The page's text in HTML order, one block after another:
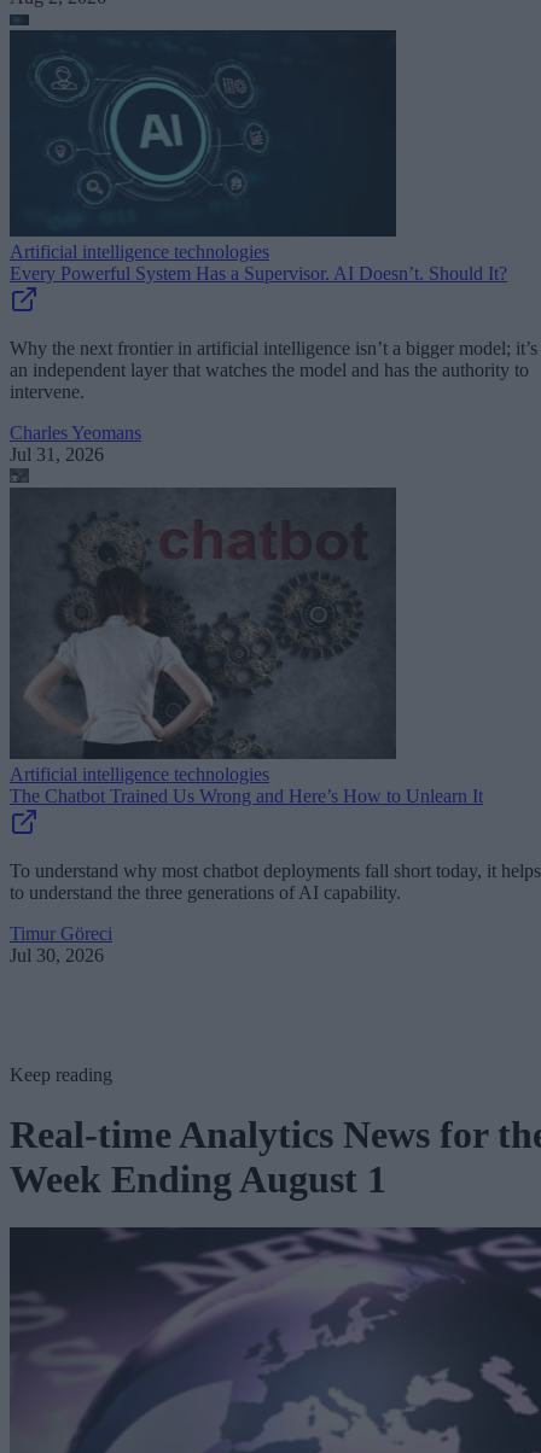
Artificial intelligence technologies
Every Powerful System Has a Supervisor. AI Doesn’t. Should It?
Why the next frontier in artificial intelligence isn’t a bigger model; it’s
an independent layer that watches the model and has the authority to
intervene.
Charles Yeomans
Jul 31, 2026
Artificial intelligence technologies
The Chatbot Trained Us Wrong and Here’s How to Unlearn It
To understand why most chatbot deployments fall short today, it helps
to understand the three generations of AI capability.
Timur Göreci
Jul 30, 2026
Keep reading
Real-time Analytics News for
Week Ending August 1